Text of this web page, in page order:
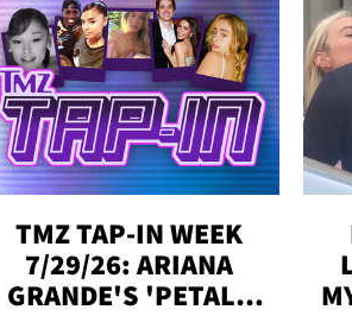
TMZ TAP-IN WEEK
7/29/26: ARIANA
GRANDE'S 'PETAL,'